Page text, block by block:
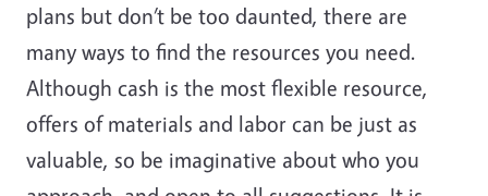
plans but don’t be too daunted, there are
many ways to find the resources you need.
Although cash is the most flexible resource,
offers of materials and labor can be just as
valuable, so be imaginative about who you